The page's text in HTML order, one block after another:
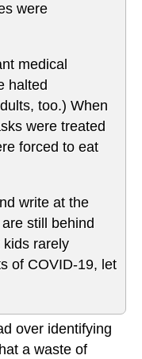
were
medical
halted
too.) When
were treated
forced to eat
write at the
still behind
kids rarely
of COVID-19, let
over identifying
a waste of